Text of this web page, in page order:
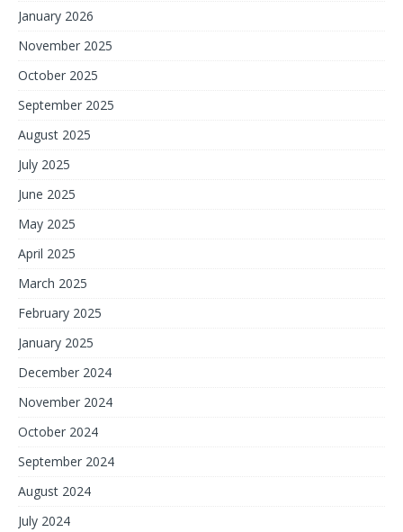
January 2026
November 2025
October 2025
September 2025
August 2025
July 2025
June 2025
May 2025
April 2025
March 2025
February 2025
January 2025
December 2024
November 2024
October 2024
September 2024
August 2024
July 2024